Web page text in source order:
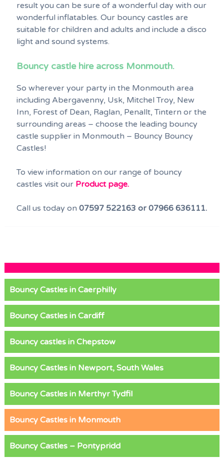
result you can be sure of a wonderful day with our
wonderful inflatables. Our bouncy castles are
suitable for children and adults and include a disco
light and sound systems.
Bouncy castle hire across Monmouth.
So wherever your party in the Monmouth area
including Abergavenny, Usk, Mitchel Troy, New
Inn, Forest of Dean, Raglan, Penallt, Tintern or the
surrounding areas – choose the leading bouncy
castle supplier in Monmouth – Bouncy Bouncy
Castles!
To view information on our range of bouncy
castles visit our Product page.
Call us today on 07597 522163 or 07966 636111.
Bouncy Castles in Caerphilly
Bouncy Castles in Cardiff
Bouncy castles in Chepstow
Bouncy Castles in Newport, South Wales
Bouncy Castles in Merthyr Tydfil
Bouncy Castles in Monmouth
Bouncy Castles – Pontypridd